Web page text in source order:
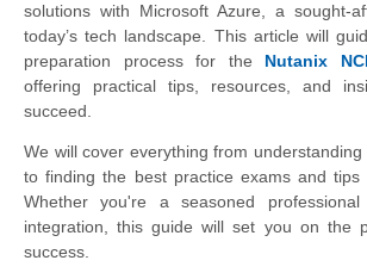
solutions with Microsoft Azure, a sought-
today’s tech landscape. This article will
preparation process for the Nutanix
offering practical tips, resources, and
succeed.
We will cover everything from
to finding the best practice exams and tips
Whether you're a seasoned
integration, this guide will set you on the
success.